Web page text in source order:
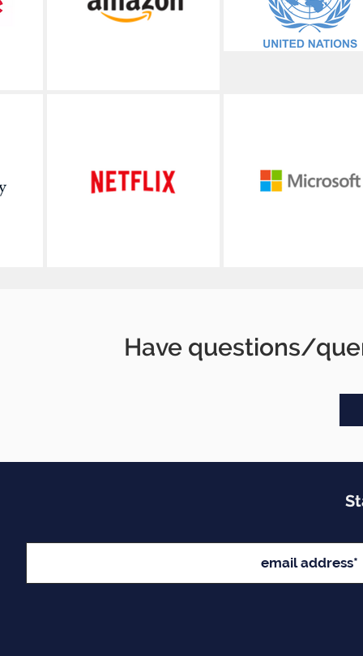
Have questions/